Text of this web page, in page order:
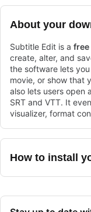
About your
Subtitle Edit is a
create, alter, and
the software lets
movie, or show that
also lets users open
SRT and VTT. It
visualizer, format
How to install